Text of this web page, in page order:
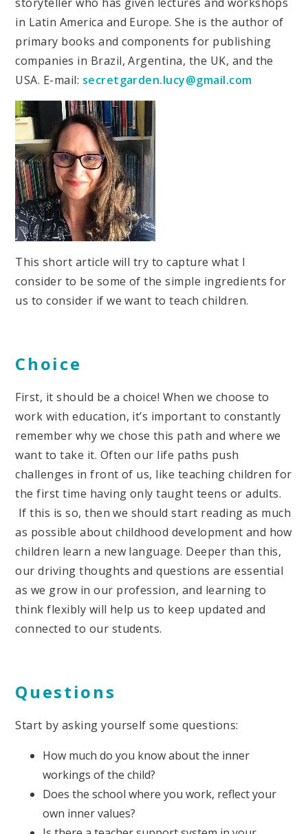
in Latin America and Europe. She is the author of
primary books and components for publishing
companies in Brazil, Argentina, the UK, and the
USA. E-mail: secretgarden.lucy@gmail.com
This short article will try to capture what I
consider to be some of the simple ingredients for
us to consider if we want to teach children.
Choice
First, it should be a choice! When we choose to
work with education, it’s important to constantly
remember why we chose this path and where we
want to take it. Often our life paths push
challenges in front of us, like teaching children for
the first time having only taught teens or adults.
If this is so, then we should start reading as much
as possible about childhood development and how
children learn a new language. Deeper than this,
our driving thoughts and questions are essential
as we grow in our profession, and learning to
think flexibly will help us to keep updated and
connected to our students.
Questions
Start by asking yourself some questions:
How much do you know about the inner
workings of the child?
Does the school where you work, reflect your
own inner values?